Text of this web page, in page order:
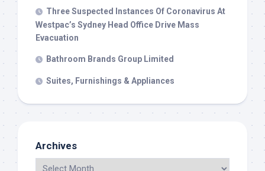
Three Suspected Instances Of Coronavirus At
Westpac’s Sydney Head Office Drive Mass
Evacuation
Bathroom Brands Group Limited
Suites, Furnishings & Appliances
Archives